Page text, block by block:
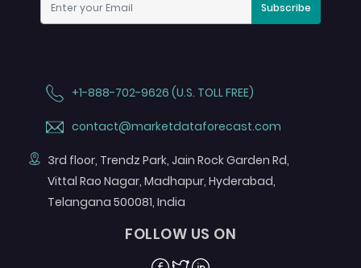
Subscribe
+1-888-702-9626 (U.S. TOLL FREE)
contact@marketdataforecast.com
3rd floor, Trendz Park, Jain Rock Garden Rd,
Vittal Rao Nagar, Madhapur, Hyderabad,
Telangana 500081, India
FOLLOW US ON